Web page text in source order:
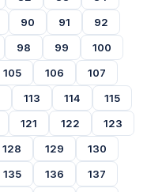
90 91
92
98 99
100
105 106
107
113 114
115
121 122
123
128 129
130
135 136
137